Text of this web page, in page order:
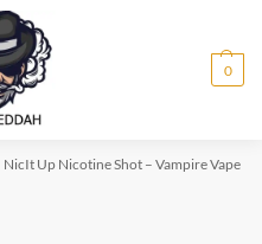
0
NicIt Up Nicotine Shot – Vampire Vape